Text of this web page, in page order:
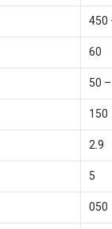
450
60
50
150
2.9
5
050